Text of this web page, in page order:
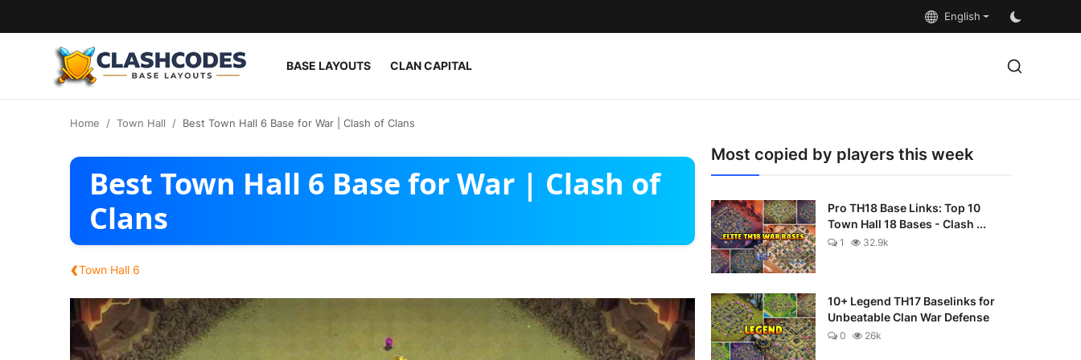
English
BASE LAYOUTS CLAN CAPITAL
English
Home Town Hall Best Town Hall 6 Base for War | Clash of Clans
Best Town Hall 6 Base for War | Clash of
Clans
‹Town Hall 6
Most copied by players this week
Pro TH18 Base Links: Top 10
Town Hall 18 Bases - Clash ...
1 32.9k
10+ Legend TH17 Baselinks for
Unbeatable Clan War Defense
0 26k